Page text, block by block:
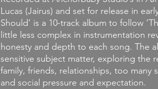
Lucas (Jairus) and set for release in
Should’ is a 10-track album to follow
little less complex in instrumentation
honesty and depth to each song. The
sensitive subject matter, exploring the
family, friends, relationships, too many
and social pressure and expectation.